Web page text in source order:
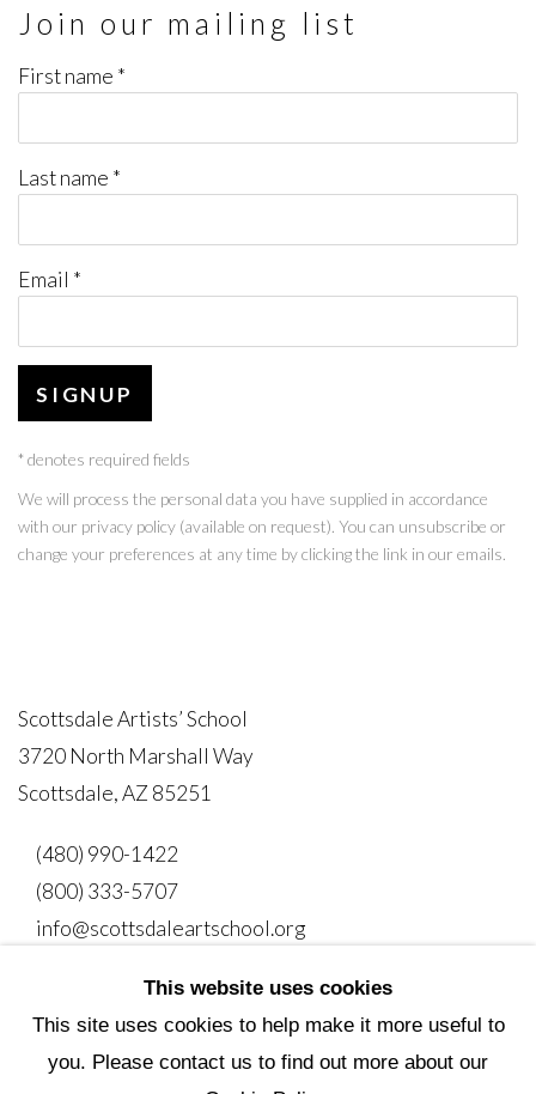
Join our mailing list
First name *
Last name *
Email *
SIGNUP
* denotes required fields
We will process the personal data you have supplied in accordance
with our privacy policy (available on request). You can unsubscribe or
change your preferences at any time by clicking the link in our emails.
Scottsdale Artists’ School
3720 North Marshall Way
Scottsdale, AZ 85251
(480) 990-1422
(800) 333-5707
info@scottsdaleartschool.org
This website uses cookies
This site uses cookies to help make it more useful to
you. Please contact us to find out more about our